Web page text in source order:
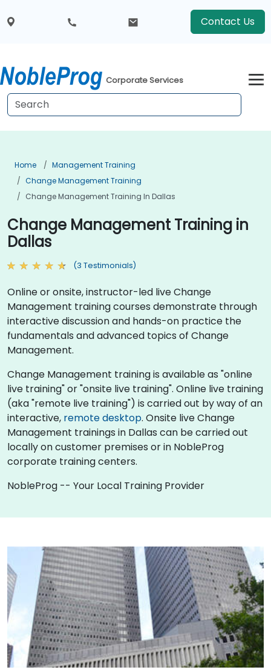
Contact Us
Corporate Services
Home
Management Training
Change Management Training
Change Management Training In Dallas
Change Management Training in
Dallas
(3 Testimonials)
Online or onsite, instructor-led live Change
Management training courses demonstrate through
interactive discussion and hands-on practice the
fundamentals and advanced topics of Change
Management.
Change Management training is available as "online
live training" or "onsite live training". Online live training
(aka "remote live training") is carried out by way of an
interactive, remote desktop. Onsite live Change
Management trainings in Dallas can be carried out
locally on customer premises or in NobleProg
corporate training centers.
NobleProg -- Your Local Training Provider